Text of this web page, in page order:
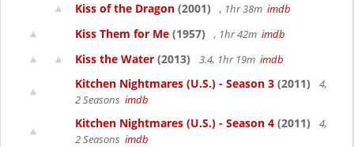
Kiss of the Dragon (2001) , 1hr 38m imdb
Kiss Them for Me (1957) , 1hr 42m imdb
Kiss the Water (2013) 3.4, 1hr 19m imdb
Kitchen Nightmares (U.S.) - Season 3 (2011)
4,
2 Seasons imdb
Kitchen Nightmares (U.S.) - Season 4 (2011)
4,
2 Seasons imdb